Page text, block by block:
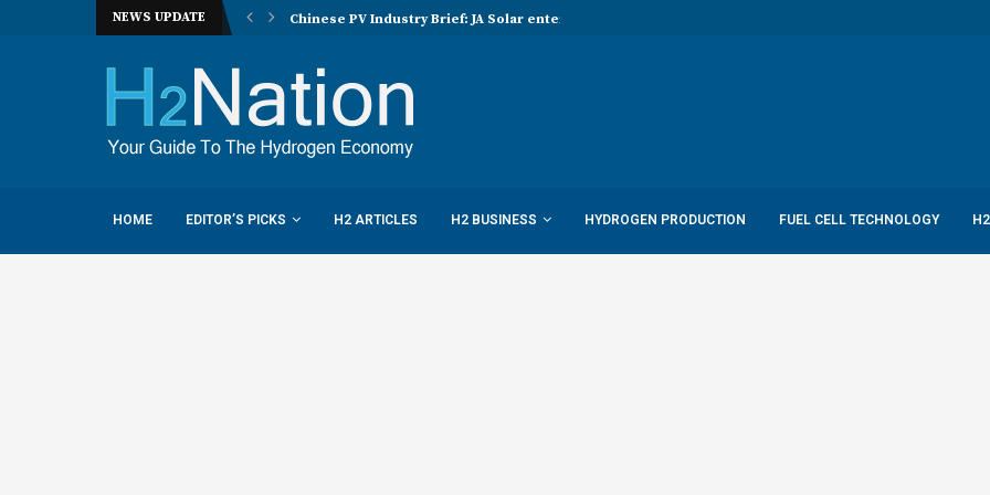
NEWS UPDATE
nucera eye joint hydrogen opportunities...Chinese PV Industry Brief: JA Solar enters hydrogen...
HOME EDITOR’S PICKS H2 ARTICLES H2 BUSINESS HYDROGEN PRODUCTION FUEL CELL TECHNOLOGY